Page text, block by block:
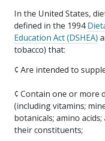
In the United States,
defined in the 1994
Education Act (DSHEA)
tobacco) that:
¢ Are intended to
¢ Contain one or more
(including vitamins;
botanicals; amino
their constituents;